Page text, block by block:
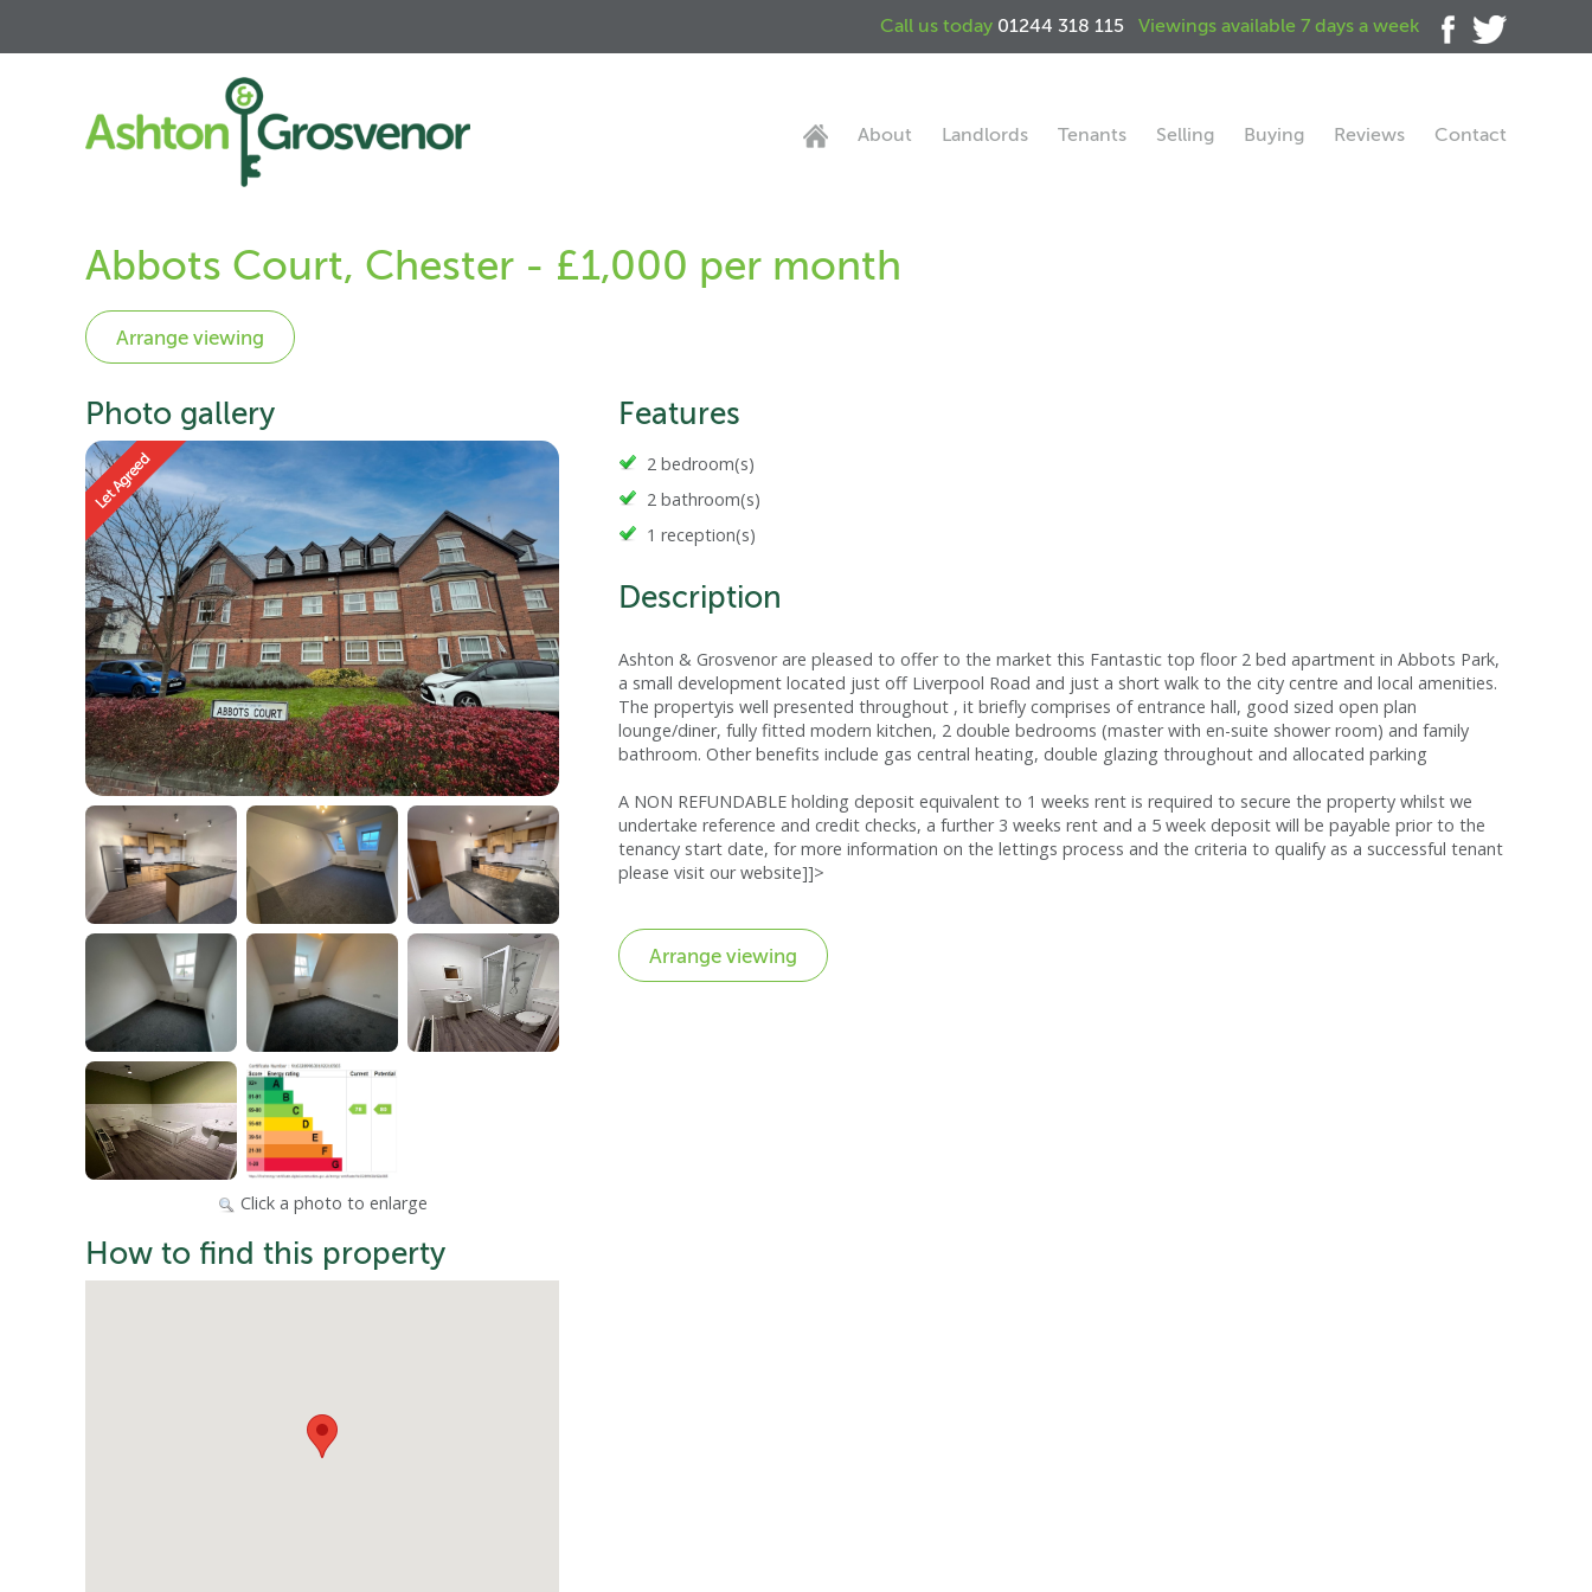
Call us today 01244 318 115 Viewings available 7 days a week
About Landlords Tenants Selling Buying Reviews Contact
Abbots Court, Chester - £1,000 per month
Photo gallery
Click a photo to enlarge
How to find this property
Features
2 bedroom(s)
2 bathroom(s)
1 reception(s)
Description
Ashton & Grosvenor are pleased to offer to the market this Fantastic top floor 2 bed apartment in Abbots Park,
a small development located just off Liverpool Road and just a short walk to the city centre and local amenities.
The propertyis well presented throughout , it briefly comprises of entrance hall, good sized open plan
lounge/diner, fully fitted modern kitchen, 2 double bedrooms (master with en-suite shower room) and family
bathroom. Other benefits include gas central heating, double glazing throughout and allocated parking
A NON REFUNDABLE holding deposit equivalent to 1 weeks rent is required to secure the property whilst we
undertake reference and credit checks, a further 3 weeks rent and a 5 week deposit will be payable prior to the
tenancy start date, for more information on the lettings process and the criteria to qualify as a successful tenant
please visit our website]]>